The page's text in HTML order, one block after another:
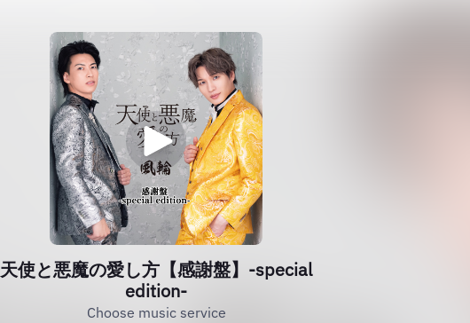
天使と悪魔の愛し方【感謝盤】‐special
edition‐
Choose music service